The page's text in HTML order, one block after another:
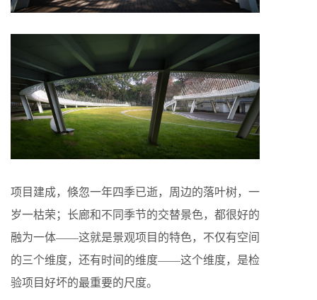
项目建成，倏忽一年四季已逝，周边的落叶树，一
岁一枯荣；长廊和不同季节的交替景色，都很好的
融为一体——这就是景观项目的特色，不仅有空间
的三个维度，还有时间的维度——这个维度，是检
验项目好坏的最重要的尺度。